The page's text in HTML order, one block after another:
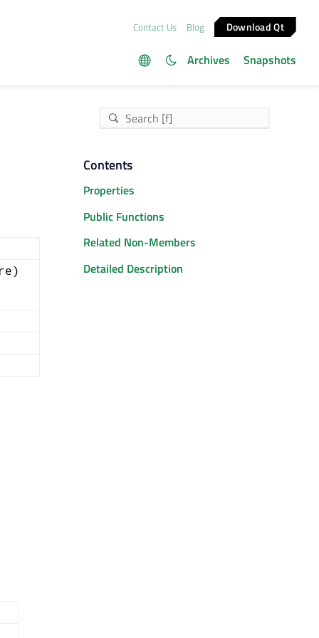
Contact Us Blog Download Qt
Archives Snapshots
Contents
Properties
Public Functions
Related Non-Members
Detailed Description